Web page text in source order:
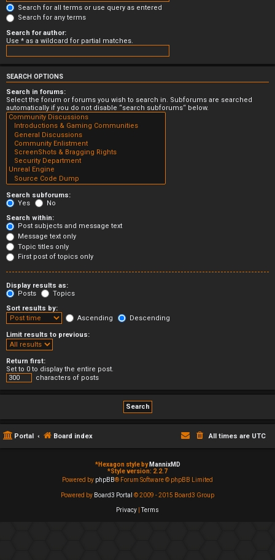
Search for all terms or use query as entered
Search for any terms
Search for author:
Use * as a wildcard for partial matches.
SEARCH OPTIONS
Search in forums:
Select the forum or forums you wish to search in. Subforums are searched
automatically if you do not disable “search subforums“ below.
Search subforums:
Yes
No
Search within:
Post subjects and message text
Message text only
Topic titles only
First post of topics only
Display results as:
Posts
Topics
Sort results by:
Ascending
Descending
Limit results to previous:
Return first:
Set to 0 to display the entire post.
characters of posts
Portal Board index All times are UTC
*Hexagon style by MannixMD
*Style version: 2.2.7
Powered by phpBB® Forum Software © phpBB Limited
Powered by Board3 Portal © 2009 - 2015 Board3 Group
Privacy Terms